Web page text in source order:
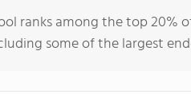
ranks among the top 20%
some of the largest